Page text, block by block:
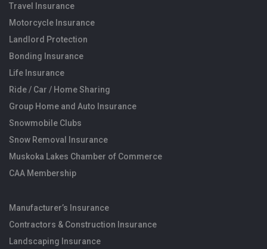
Travel Insurance
Motorcycle Insurance
Landlord Protection
Bonding Insurance
Life Insurance
Ride / Car / Home Sharing
Group Home and Auto Insurance
Snowmobile Clubs
Snow Removal Insurance
Muskoka Lakes Chamber of Commerce
CAA Membership
Manufacturer’s Insurance
Contractors & Construction Insurance
Landscaping Insurance